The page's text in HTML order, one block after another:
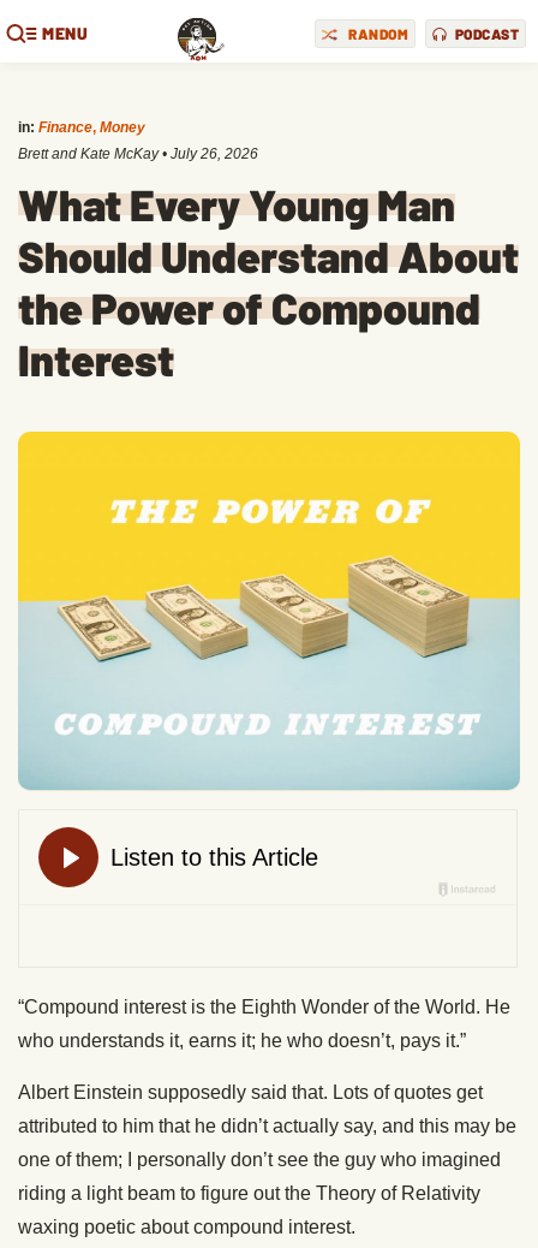
MENU RANDOM PODCAST
in: Finance, Money
Brett and Kate McKay • July 26, 2026
What Every Young Man
Should Understand About
the Power of Compound
Interest
“Compound interest is the Eighth Wonder of the World. He
who understands it, earns it; he who doesn’t, pays it.”
Albert Einstein supposedly said that. Lots of quotes get
attributed to him that he didn’t actually say, and this may be
one of them; I personally don’t see the guy who imagined
riding a light beam to figure out the Theory of Relativity
waxing poetic about compound interest.